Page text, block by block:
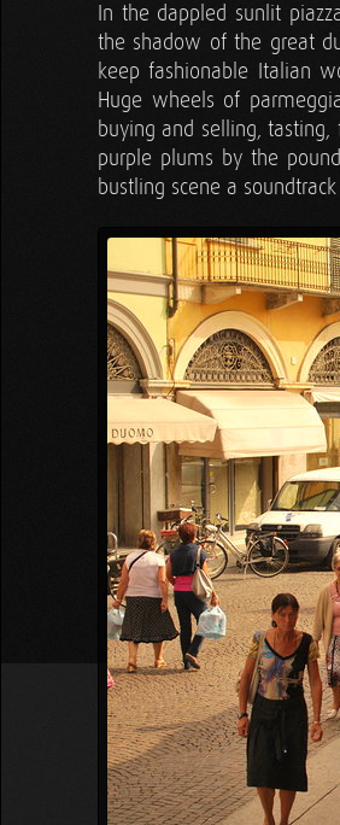
In the dappled sunlit
the shadow of the great
keep fashionable Italian
Huge wheels of
buying and selling,
purple plums by the
bustling scene a